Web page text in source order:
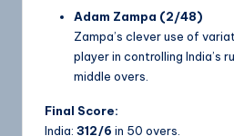
Adam Zampa (2/48)
Zampa’s clever use of
player in controlling India’s
middle overs.
Final Score:
India: 312/6 in 50 overs.